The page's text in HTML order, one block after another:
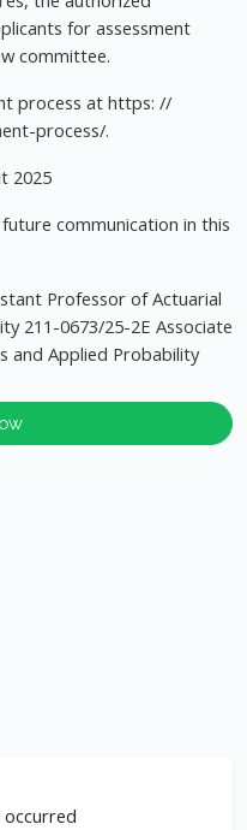
for assessment
committee.
process at https: //
process/.
2025
communication in this
Professor of Actuarial
211-0673/25-2E Associate
and Applied Probability